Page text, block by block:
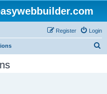
Login
Register